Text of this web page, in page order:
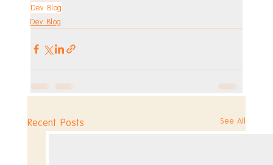
Dev Blog
Dev Blog
Recent Posts See All